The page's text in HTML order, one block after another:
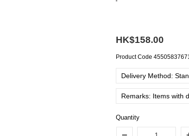
HK$158.00
Product Code
Delivery Method:
Remarks: Items with
Quantity